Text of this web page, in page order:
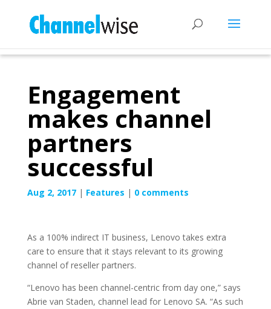
Engagement
makes channel
partners
successful
Aug 2, 2017| Features | 0 comments
As a 100% indirect IT business, Lenovo takes extra
care to ensure that it stays relevant to its growing
channel of reseller partners.
“Lenovo has been channel-centric from day one,” says
Abrie van Staden, channel lead for Lenovo SA. “As such